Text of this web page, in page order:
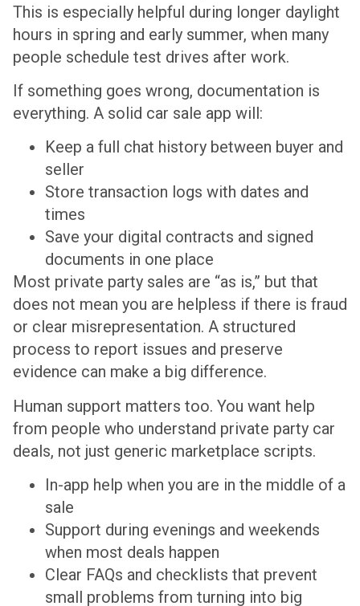
This is especially helpful during longer daylight
hours in spring and early summer, when many
people schedule test drives after work.
If something goes wrong, documentation is
everything. A solid car sale app will:
Keep a full chat history between buyer and
seller
Store transaction logs with dates and
times
Save your digital contracts and signed
documents in one place
Most private party sales are “as is,” but that
does not mean you are helpless if there is fraud
or clear misrepresentation. A structured
process to report issues and preserve
evidence can make a big difference.
Human support matters too. You want help
from people who understand private party car
deals, not just generic marketplace scripts.
In-app help when you are in the middle of a
sale
Support during evenings and weekends
when most deals happen
Clear FAQs and checklists that prevent
small problems from turning into big